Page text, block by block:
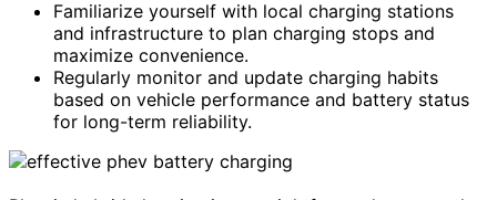
Familiarize yourself with local charging stations
and infrastructure to plan charging stops and
maximize convenience.
Regularly monitor and update charging habits
based on vehicle performance and battery status
for long-term reliability.